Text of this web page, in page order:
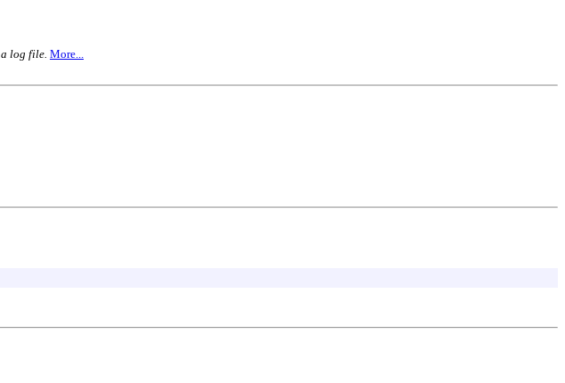
log file. More...